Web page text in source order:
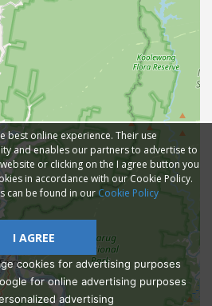
Admissions
best online experience. Their use
and enables our partners to advertise to
or clicking on the I agree button you
in accordance with our Cookie Policy.
can be found in ourCookie Policy
I AGREE
cookies for advertising purposes
for online advertising purposes
advertising